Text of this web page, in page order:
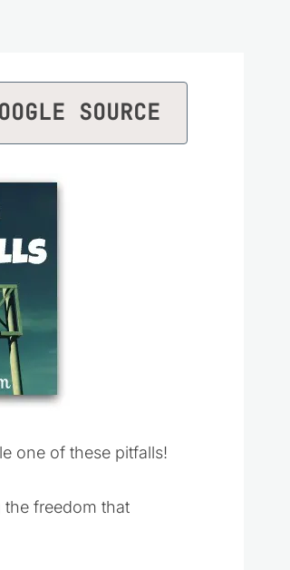
SOURCE
one of these pitfalls!
the freedom that